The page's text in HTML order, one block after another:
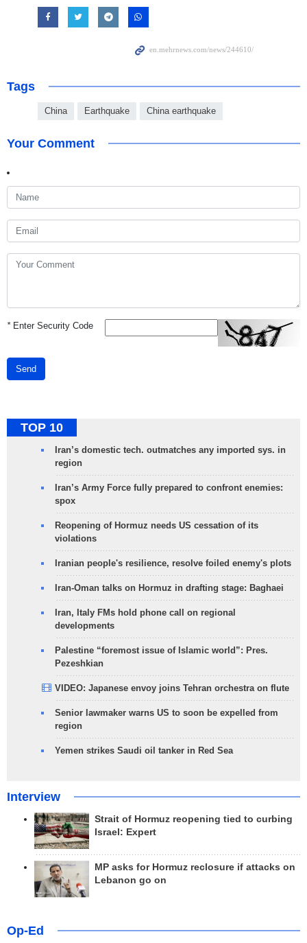
Tags
China Earthquake China earthquake
Your Comment
*Enter Security Code
Send
TOP 10
Iran’s domestic tech. outmatches any imported sys. in
region
Iran’s Army Force fully prepared to confront enemies:
spox
Reopening of Hormuz needs US cessation of its
violations
Iranian people's resilience, resolve foiled enemy's plots
Iran-Oman talks on Hormuz in drafting stage: Baghaei
Iran, Italy FMs hold phone call on regional
developments
Palestine “foremost issue of Islamic world”: Pres.
Pezeshkian
VIDEO: Japanese envoy joins Tehran orchestra on flute
Senior lawmaker warns US to soon be expelled from
region
Yemen strikes Saudi oil tanker in Red Sea
Interview
Strait of Hormuz reopening tied to curbing
Israel: Expert
MP asks for Hormuz reclosure if attacks on
Lebanon go on
Op-Ed